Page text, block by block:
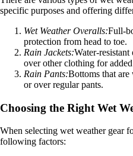
specific purposes and offering
Wet Weather Overalls:Full-
protection from head to toe.
Rain Jackets:Water-
over other clothing for
Rain Pants:Bottoms that
or over regular pants.
Choosing the Right Wet
When selecting wet weather gear
following factors: